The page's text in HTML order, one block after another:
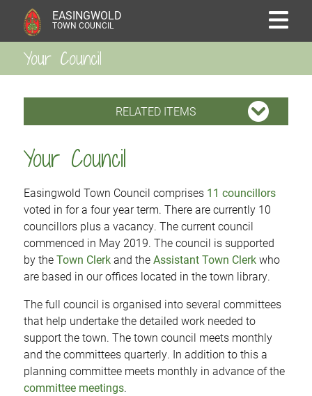
EASINGWOLD
TOWN COUNCIL
Your Council
RELATED ITEMS
Your Council
Easingwold Town Council comprises 11 councillors
voted in for a four year term. There are currently 10
councillors plus a vacancy. The current council
commenced in May 2019. The council is supported
by theTown Clerkand theAssistant Town Clerkwho
are based in our offices located in the town library.
The full council is organised into several committees
that help undertake the detailed work needed to
support the town. The town council meets monthly
and the committees quarterly. In addition to this a
planning committee meets monthly in advance of the
committee meetings.